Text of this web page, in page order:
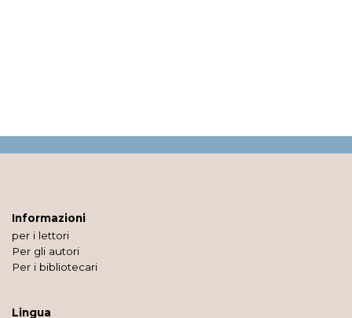
Informazioni
per i lettori
Per gli autori
Per i bibliotecari
Lingua